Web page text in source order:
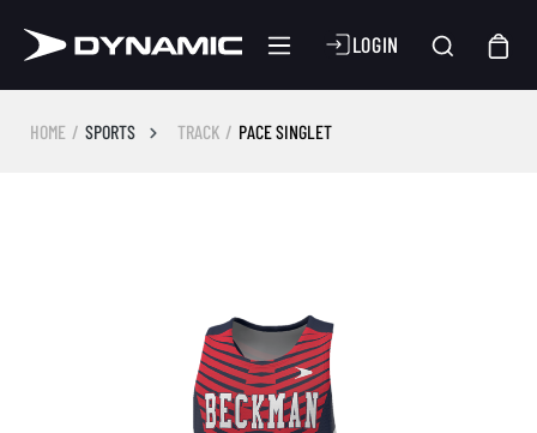
LOGIN
HOME SPORTS TRACK PACE SINGLET